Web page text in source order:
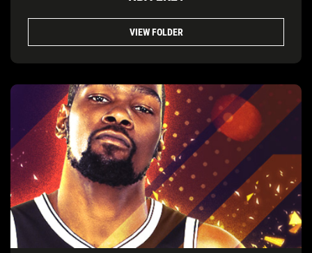
VIEW FOLDER